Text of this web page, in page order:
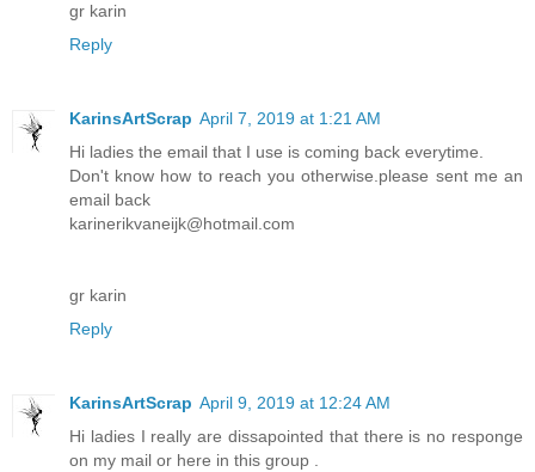
gr karin
Reply
KarinsArtScrap April 7, 2019 at 1:21 AM
Hi ladies the email that I use is coming back everytime.
Don't know how to reach you otherwise.please sent me an
email back
karinerikvaneijk@hotmail.com
gr karin
Reply
KarinsArtScrap April 9, 2019 at 12:24 AM
Hi ladies I really are dissapointed that there is no responge
on my mail or here in this group .